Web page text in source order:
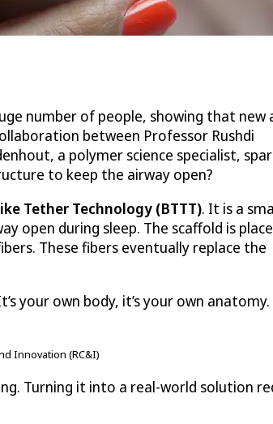
number of people, showing that new
between Professor Rushdi
a polymer science specialist,
to keep the airway open?
Tether Technology (BTTT). It is a
open during sleep. The scaffold is
These fibers eventually replace the
your own body, it’s your own anatomy.
Innovation (RC&I)
Turning it into a real-world solution